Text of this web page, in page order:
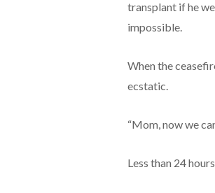
transplant if he
impossible.
When the
ecstatic.
“Mom, now we
Less than 24